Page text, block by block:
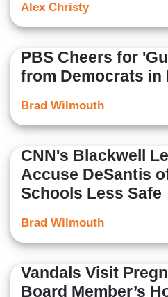
Alex Christy
PBS Cheers for
from Democrats in
Brad Wilmouth
CNN's Blackwell
Accuse DeSantis
Schools Less Safe
Brad Wilmouth
Vandals Visit
Board Member’s